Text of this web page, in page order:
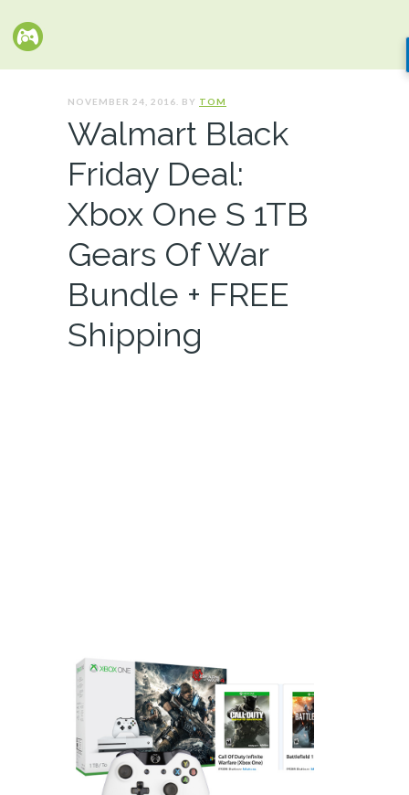
NOVEMBER 24, 2016. BY TOM
Walmart Black
Friday Deal:
Xbox One S 1TB
Gears Of War
Bundle + FREE
Shipping